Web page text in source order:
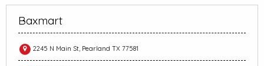
Baxmart
2245 N Main St, Pearland TX 77581